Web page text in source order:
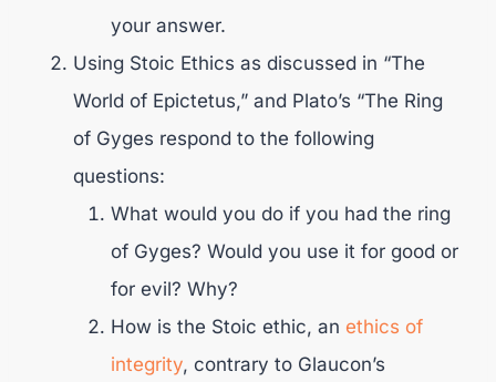
your answer.
Using Stoic Ethics as discussed in “The
World of Epictetus,” and Plato’s “The Ring
of Gyges respond to the following
questions:
What would you do if you had the ring
of Gyges? Would you use it for good or
for evil? Why?
How is the Stoic ethic, an ethics of
integrity, contrary to Glaucon’s